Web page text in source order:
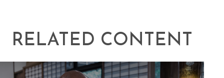
RELATED CONTENT